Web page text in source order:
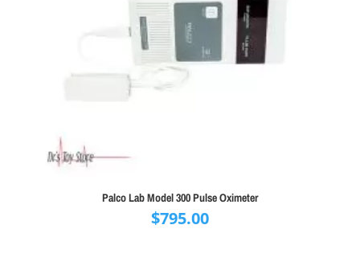
Palco Lab Model 300 Pulse Oximeter
$795.00